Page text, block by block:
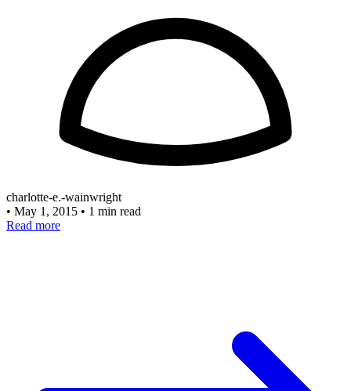
charlotte-e.-wainwright
• May 1, 2015 • 1 min read
Read more